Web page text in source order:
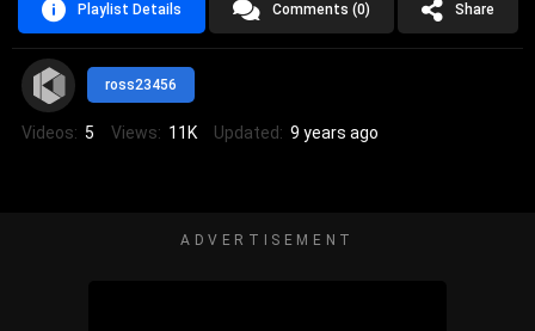
Playlist Details Comments (0) Share
ross23456
Videos: 5 Views: 11K Updated: 9 years ago
ADVERTISEMENT